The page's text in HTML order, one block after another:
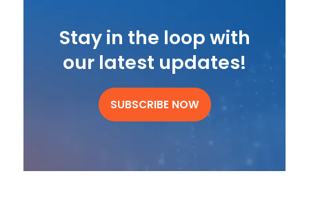
Stay in the loop with
our latest updates!
SUBSCRIBE NOW